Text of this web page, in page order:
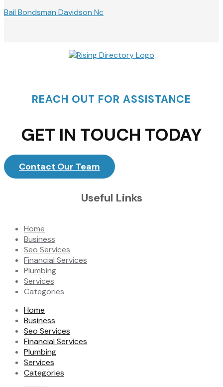
Bail Bondsman Davidson Nc
REACH OUT FOR ASSISTANCE
GET IN TOUCH TODAY
Contact Our Team
Useful Links
Home
Business
Seo Services
Financial Services
Plumbing
Services
Categories
Home
Business
Seo Services
Financial Services
Plumbing
Services
Categories